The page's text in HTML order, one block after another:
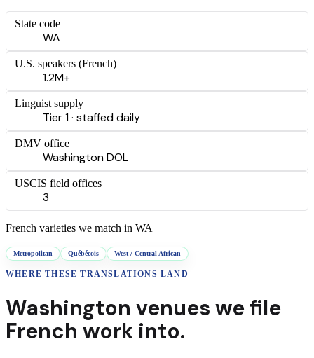
State code
WA
U.S. speakers (French)
1.2M+
Linguist supply
Tier 1 · staffed daily
DMV office
Washington DOL
USCIS field offices
3
French varieties we match in WA
Metropolitan Québécois West / Central African
WHERE THESETRANSLATIONS LAND
Washington venues we file
French work into.